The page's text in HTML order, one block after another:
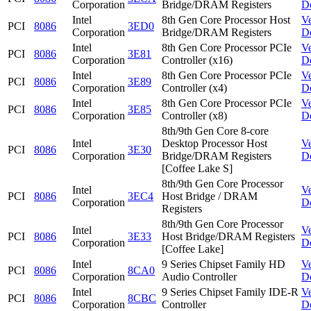
Corporation Bridge/DRAM Registers
PCI
8086
Intel
Corporation
3ED0
8th Gen Core Processor Host
Bridge/DRAM Registers
PCI
8086
Intel
Corporation
3E81
8th Gen Core Processor PCIe
Controller (x16)
PCI
8086
Intel
Corporation
3E89
8th Gen Core Processor PCIe
Controller (x4)
PCI
8086
Intel
Corporation
3E85
8th Gen Core Processor PCIe
Controller (x8)
PCI 8086
Intel
Corporation
3E30
8th/9th Gen Core 8-core
Desktop Processor Host
Bridge/DRAM Registers
[Coffee Lake S]
PCI 8086
Intel
Corporation
3EC4
8th/9th Gen Core Processor
Host Bridge / DRAM
Registers
PCI 8086
Intel
Corporation
3E33
8th/9th Gen Core Processor
Host Bridge/DRAM Registers
[Coffee Lake]
PCI 8086
Intel
Corporation
8CA0
9 Series Chipset Family HD
Audio Controller
PCI
8086
Intel
Corporation
8CBC
9 Series Chipset Family IDE-R
Controller